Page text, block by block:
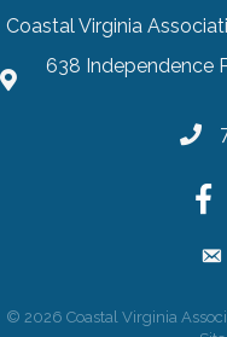
Coastal Virginia
address
638 Independence
© 2026 Coastal Virginia